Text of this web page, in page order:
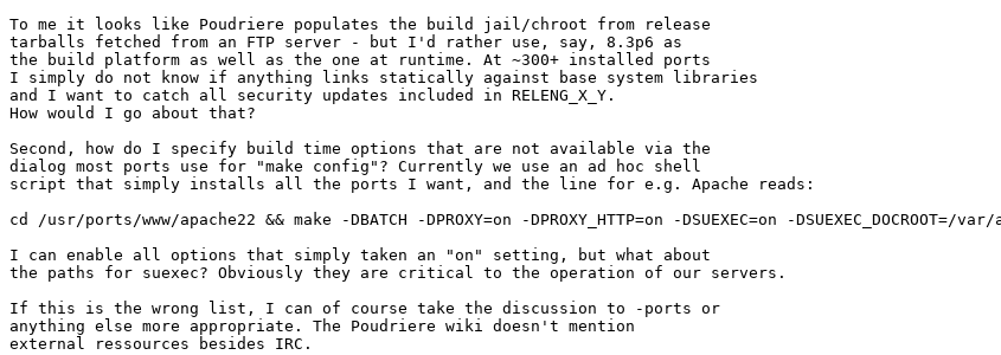
To me it looks like Poudriere populates the build jail/chroot from release
tarballs fetched from an FTP server - but I'd rather use, say, 8.3p6 as
the build platform as well as the one at runtime. At ~300+ installed ports
I simply do not know if anything links statically against base system libraries
and I want to catch all security updates included in RELENG_X_Y.
How would I go about that?
Second, how do I specify build time options that are not available via the
dialog most ports use for "make config"? Currently we use an ad hoc shell
script that simply installs all the ports I want, and the line for e.g. Apache reads:
cd /usr/ports/www/apache22 && make -DBATCH -DPROXY=on -DPROXY_HTTP=on -DSUEXEC=on -
I can enable all options that simply taken an "on" setting, but what about
the paths for suexec? Obviously they are critical to the operation of our servers.
If this is the wrong list, I can of course take the discussion to -ports or
anything else more appropriate. The Poudriere wiki doesn't mention
external ressources besides IRC.